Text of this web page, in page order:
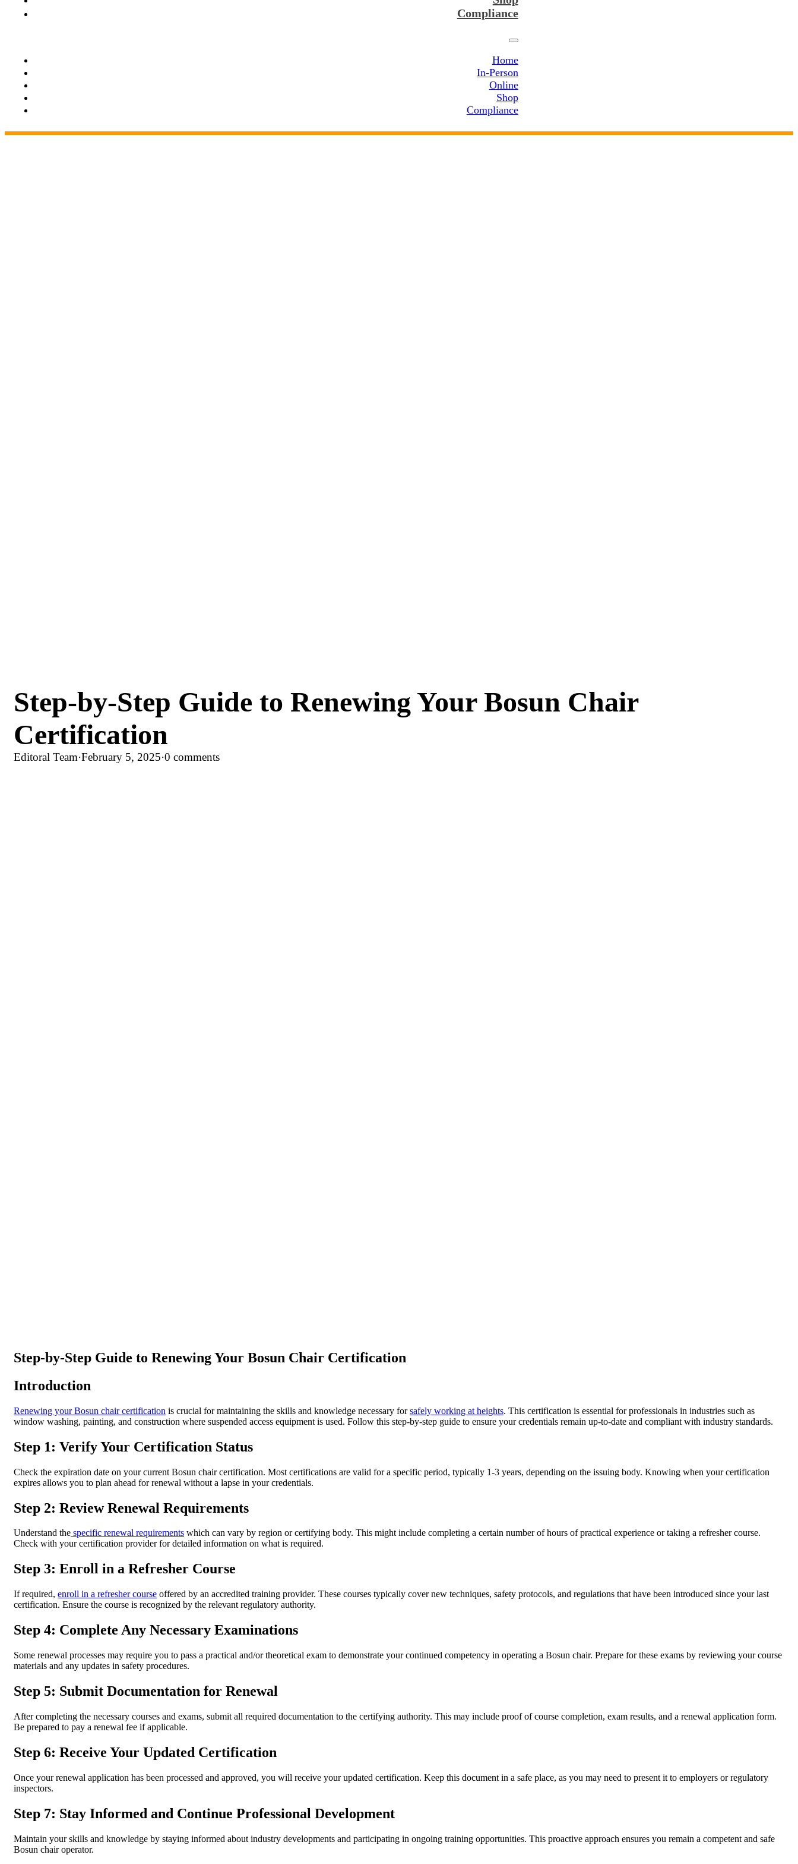
Compliance
Home
In-Person
Online
Shop
Compliance
Step-by-Step Guide to Renewing Your Bosun Chair
Certification
Editoral Team·February 5, 2025·0 comments
Step-by-Step Guide to Renewing Your Bosun Chair Certification
Introduction
Renewing your Bosun chair certification is crucial for maintaining the skills and knowledge necessary forsafely working at heights. This certification is essential for professionals in industries such as
window washing, painting, and construction where suspended access equipment is used. Follow this step-by-step guide to ensure your credentials remain up-to-date and compliant with industry standards.
Step 1: Verify Your Certification Status
Check the expiration date on your current Bosun chair certification. Most certifications are valid for a specific period, typically 1-3 years, depending on the issuing body. Knowing when your certification
expires allows you to plan ahead for renewal without a lapse in your credentials.
Step 2: Review Renewal Requirements
Understand the specific renewal requirements which can vary by region or certifying body. This might include completing a certain number of hours of practical experience or taking a refresher course.
Check with your certification provider for detailed information on what is required.
Step 3: Enroll in a Refresher Course
If required, enroll in a refresher course offered by an accredited training provider. These courses typically cover new techniques, safety protocols, and regulations that have been introduced since your last
certification. Ensure the course is recognized by the relevant regulatory authority.
Step 4: Complete Any Necessary Examinations
Some renewal processes may require you to pass a practical and/or theoretical exam to demonstrate your continued competency in operating a Bosun chair. Prepare for these exams by reviewing your course
materials and any updates in safety procedures.
Step 5: Submit Documentation for Renewal
After completing the necessary courses and exams, submit all required documentation to the certifying authority. This may include proof of course completion, exam results, and a renewal application form.
Be prepared to pay a renewal fee if applicable.
Step 6: Receive Your Updated Certification
Once your renewal application has been processed and approved, you will receive your updated certification. Keep this document in a safe place, as you may need to present it to employers or regulatory
inspectors.
Step 7: Stay Informed and Continue Professional Development
Maintain your skills and knowledge by staying informed about industry developments and participating in ongoing training opportunities. This proactive approach ensures you remain a competent and safe
Bosun chair operator.